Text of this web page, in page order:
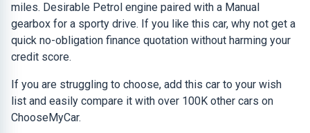
miles. Desirable Petrol engine paired with a Manual
gearbox for a sporty drive. If you like this car, why not get a
quick no-obligation finance quotation without harming your
credit score.
If you are struggling to choose, add this car to your wish
list and easily compare it with over 100K other cars on
ChooseMyCar.